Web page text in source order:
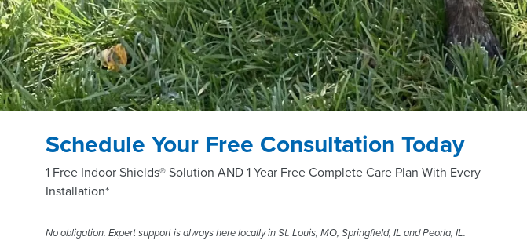
Schedule Your Free Consultation Today
1 Free Indoor Shields® Solution AND 1 Year Free Complete Care Plan With Every
Installation*
No obligation. Expert support is always here locally in St. Louis, MO, Springfield, IL and Peoria, IL.